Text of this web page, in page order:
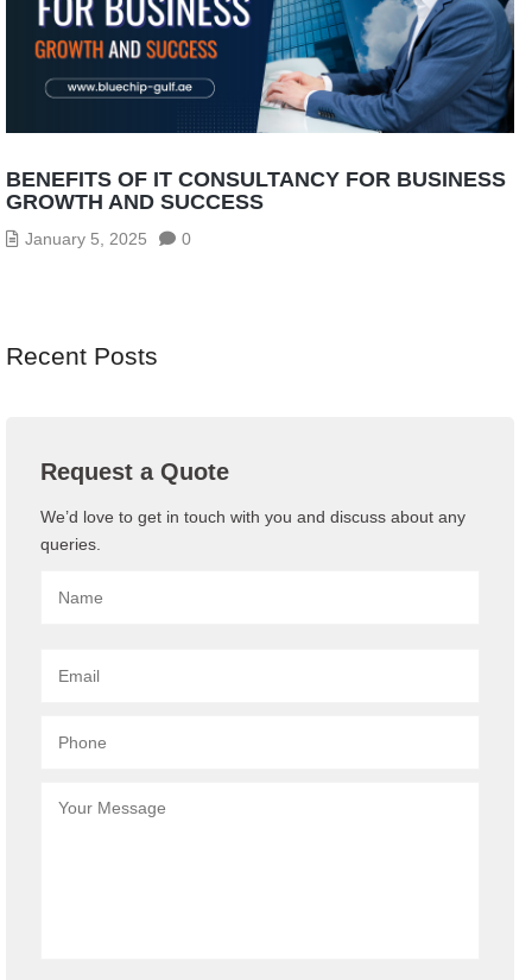
BENEFITS OF IT CONSULTANCY FOR BUSINESS
GROWTH AND SUCCESS
January 5, 2025 0
Recent Posts
Request a Quote
We’d love to get in touch with you and discuss about any
queries.